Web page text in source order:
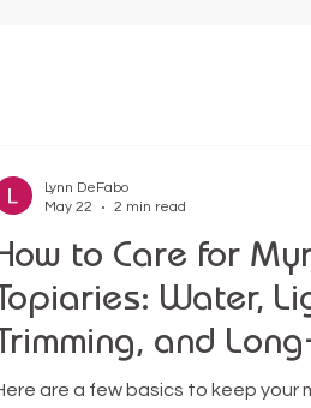
to Care for
Water,
and
are a few basics to keep your
Lynn DeFabo
May 22
2 min read